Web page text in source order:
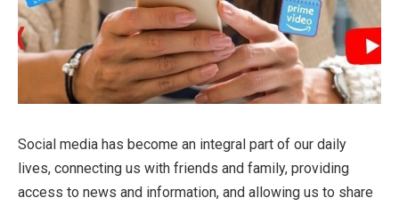
Social media has become an integral part of our daily
lives, connecting us with friends and family, providing
access to news and information, and allowing us to share